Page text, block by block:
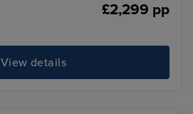
£2,299 pp
View details